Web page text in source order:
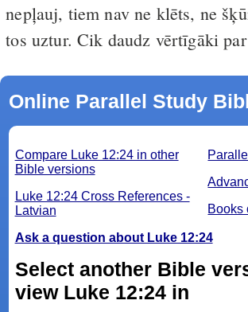
nepļauj, tiem nav ne klēts, ne
tos uztur. Cik daudz vērtīgāki
Online Parallel Study
Books
Compare Luke 12:24 in other
Bible versions
Luke 12:24 Cross References -
Latvian
Ask a question about Luke 12:24
Select another Bible
view Luke 12:24 in